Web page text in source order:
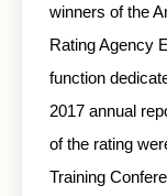
winners of the
Rating Agency
function
2017 annual
of the rating
Training